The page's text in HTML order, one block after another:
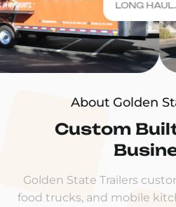
About Golden
Custom
Golden State Trailers
food trucks, and mobile
LONG HAUL.